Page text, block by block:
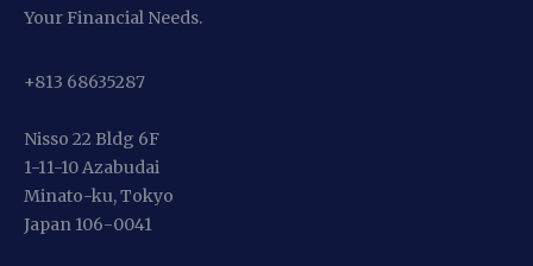
Your Financial Needs.
+813 68635287
Nisso 22 Bldg 6F
1-11-10 Azabudai
Minato-ku, Tokyo
Japan 106-0041